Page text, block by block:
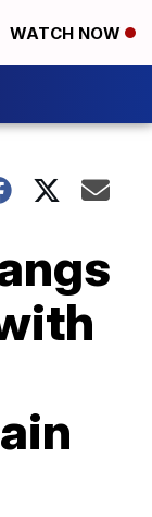
WATCH NOW